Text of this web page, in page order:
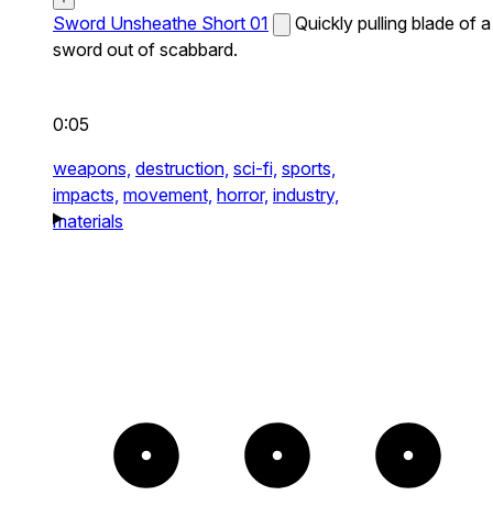
Sword Unsheathe Short 01
Quickly pulling blade of a
sword out of scabbard.
0:05
weapons, destruction, sci-fi, sports,
impacts, movement, horror, industry,
materials